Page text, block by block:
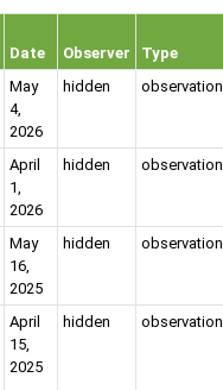
Date
Observer Type
May
4,
2026
hidden observation
April
1,
2026
hidden observation
May
16,
2025
hidden observation
April
15,
2025
hidden observation